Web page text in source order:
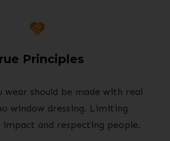
Principles
wear should be made with real
window dressing. Limiting
and respecting people.